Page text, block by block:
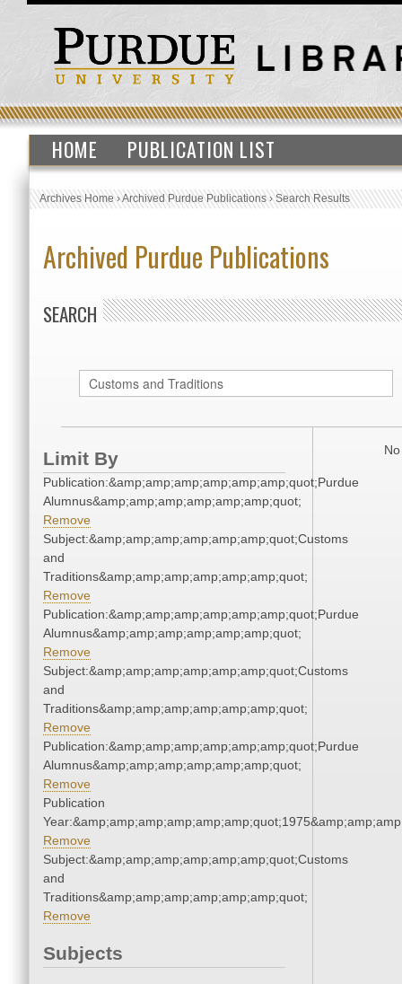
HOME PUBLICATION LIST
Archives Home›Archived Purdue Publications›Search Results
Archived Purdue Publications
SEARCH
Limit By
Publication:&amp;amp;amp;amp;amp;amp;quot;Purdue
Alumnus&amp;amp;amp;amp;amp;amp;quot;
Remove
Subject:&amp;amp;amp;amp;amp;amp;quot;Customs
and
Traditions&amp;amp;amp;amp;amp;amp;quot;
Remove
Publication:&amp;amp;amp;amp;amp;amp;quot;Purdue
Alumnus&amp;amp;amp;amp;amp;amp;quot;
Remove
Subject:&amp;amp;amp;amp;amp;amp;quot;Customs
and
Traditions&amp;amp;amp;amp;amp;amp;quot;
Remove
Publication:&amp;amp;amp;amp;amp;amp;quot;Purdue
Alumnus&amp;amp;amp;amp;amp;amp;quot;
Remove
Publication
Remove
Subject:&amp;amp;amp;amp;amp;amp;quot;Customs
and
Traditions&amp;amp;amp;amp;amp;amp;quot;
Remove
Subjects